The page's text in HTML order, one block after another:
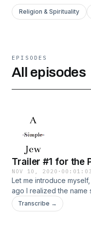
Religion & Spirituality
EPISODES
All episodes
Trailer #1 for the
NOV 10, 2020 · 00:01:03
Let me introduce
ago I realized the name
no more. I decided to
conversations with
Transcribe →